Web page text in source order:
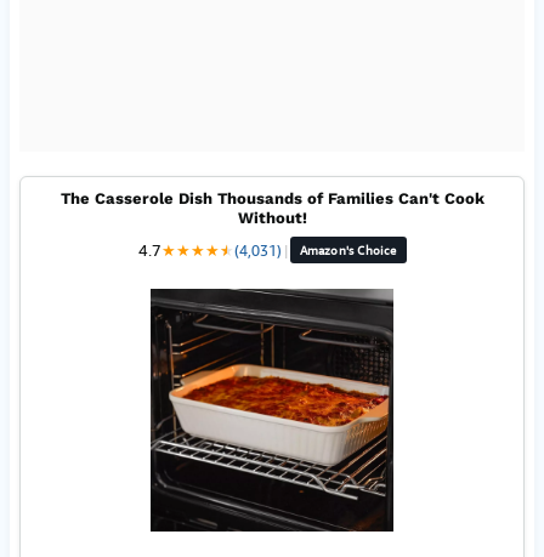
The Casserole Dish Thousands of Families Can't Cook
Without!
4.7★★★★★
★(4,031) | Amazon's Choice